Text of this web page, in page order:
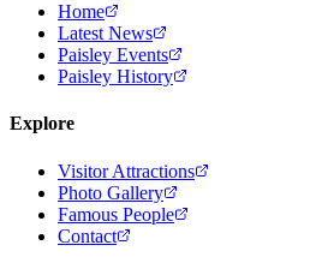
Home
Latest News
Paisley Events
Paisley History
Explore
Visitor Attractions
Photo Gallery
Famous People
Contact